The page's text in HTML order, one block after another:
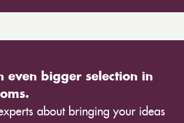
even bigger selection in
about bringing your ideas